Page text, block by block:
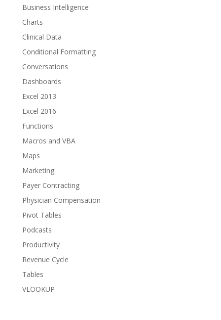
Business Intelligence
Charts
Clinical Data
Conditional Formatting
Conversations
Dashboards
Excel 2013
Excel 2016
Functions
Macros and VBA
Maps
Marketing
Payer Contracting
Physician Compensation
Pivot Tables
Podcasts
Productivity
Revenue Cycle
Tables
VLOOKUP